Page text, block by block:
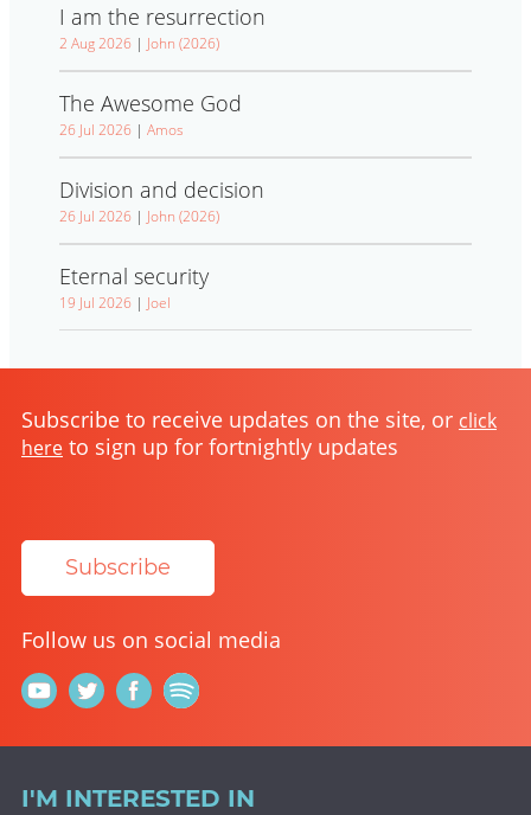
I am the resurrection
2 Aug 2026 | John (2026)
The Awesome God
26 Jul 2026 | Amos
Division and decision
26 Jul 2026 | John (2026)
Eternal security
19 Jul 2026 | Joel
Subscribe to receive updates on the site, or click
here to sign up for fortnightly updates
Subscribe
Follow us on social media
I'M INTERESTED IN